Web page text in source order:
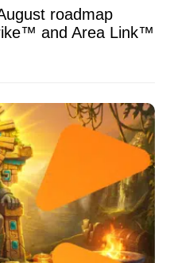
roadmap
and Area Link™